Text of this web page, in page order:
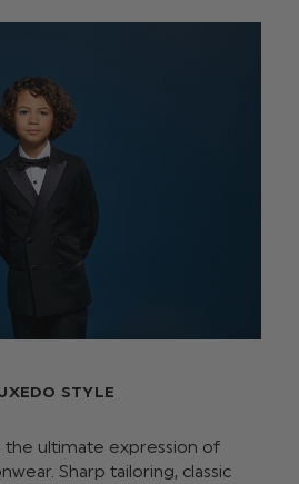
STYLE
the ultimate expression of
Sharp tailoring, classic